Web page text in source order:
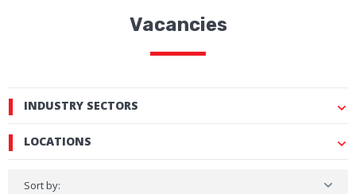
Vacancies
INDUSTRY SECTORS
LOCATIONS
Sort by: